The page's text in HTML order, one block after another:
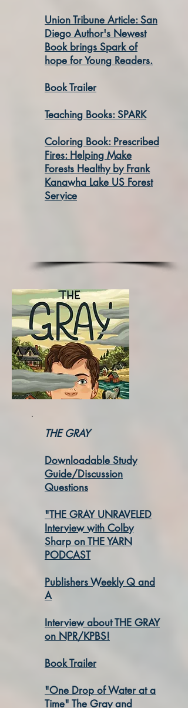
Union Tribune Article: San
Diego Author's Newest
Book brings Spark of
hope for Young Readers.
Book Trailer
Teaching Books: SPARK
Coloring Book: Prescribed
Fires: Helping Make
Forests Healthy by Frank
Kanawha Lake US Forest
Service
THE GRAY
Downloadable Study
Guide/Discussion
Questions
"THE GRAY UNRAVELED
Interview with Colby
Sharp on THE YARN
PODCAST
Publishers Weekly Q and
A
Interview about THE GRAY
on NPR/KPBS!
Book Trailer
"One Drop of Water at a
Time" The Gray and